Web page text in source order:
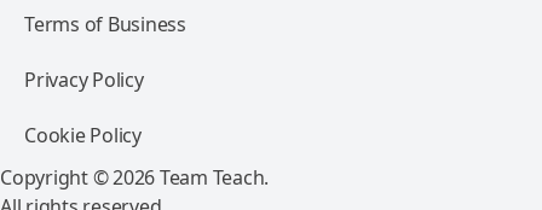
Terms of Business
Privacy Policy
Cookie Policy
Copyright © 2026 Team Teach.